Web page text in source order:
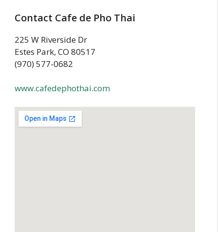
Contact Cafe de Pho Thai
225 W Riverside Dr
Estes Park, CO 80517
(970) 577-0682
www.cafedephothai.com